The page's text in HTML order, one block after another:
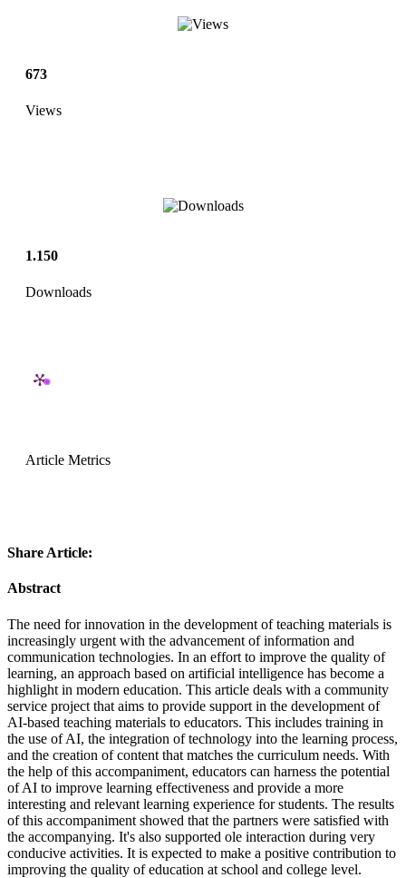
673
Views
1.150
Downloads
Article Metrics
Share Article:
Abstract
The need for innovation in the development of teaching materials is
increasingly urgent with the advancement of information and
communication technologies. In an effort to improve the quality of
learning, an approach based on artificial intelligence has become a
highlight in modern education. This article deals with a community
service project that aims to provide support in the development of
AI-based teaching materials to educators. This includes training in
the use of AI, the integration of technology into the learning process,
and the creation of content that matches the curriculum needs. With
the help of this accompaniment, educators can harness the potential
of AI to improve learning effectiveness and provide a more
interesting and relevant learning experience for students. The results
of this accompaniment showed that the partners were satisfied with
the accompanying. It's also supported ole interaction during very
conducive activities. It is expected to make a positive contribution to
improving the quality of education at school and college level.